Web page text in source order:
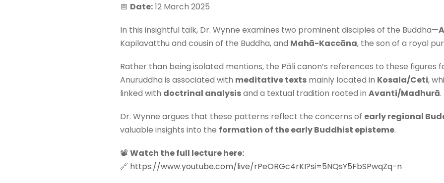
📅 Date:12 March 2025
In this insightful talk, Dr. Wynne examines two prominent disciples of the Buddha—
Kapilavatthu and cousin of the Buddha, and Mahā-Kaccāna, the son of a royal
Rather than being isolated mentions, the Pāli canon’s references to these figures
Anuruddha is associated with meditative texts mainly located in Kosala/Ceti,
linked with doctrinal analysisand a textual tradition rooted in Avanti/Madhurā.
Dr. Wynne argues that these patterns reflect the concerns of early regional
valuable insights into the formation of the early Buddhist episteme.
📽 Watch the full lecture here:
🔗 https://www.youtube.com/live/rPeORGc4rKI?si=5NQsY5FbSPwqZq-n